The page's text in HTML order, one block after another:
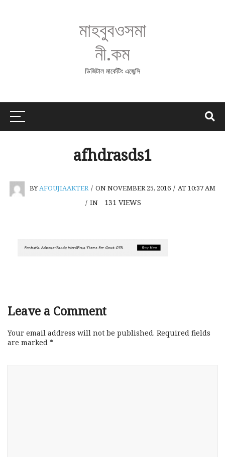
মাহবুবওসমা
নী.কম
ডিজিটাল মার্কেটিং এজেন্সি
afhdrasds1
BYAFOUJIAAKTER / ON NOVEMBER 25, 2016 / AT 10:37 AM
/ IN 131 VIEWS
Leave a Comment
Your email address will not be published. Required fields
are marked *